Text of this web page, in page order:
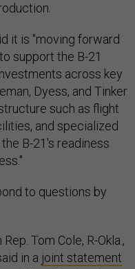
it is "moving forward
support the B-21
across key
Dyess, and Tinker
such as flight
and specialized
B-21's readiness
to questions by
Tom Cole, R-Okla.,
in a joint statement